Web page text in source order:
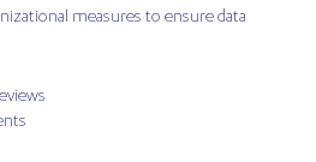
measures to ensure data